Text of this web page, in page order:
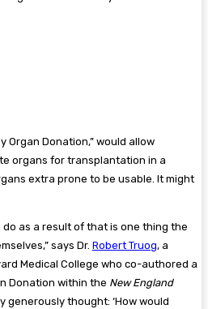
Organ Donation,” would allow
organs for transplantation in a
extra prone to be usable. It might
as a result of that is one thing the
says Dr. Robert Truog, a
Medical College who co-authored a
Donation within the New England
generously thought: ‘How would